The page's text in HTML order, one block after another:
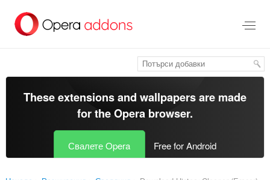
главното
съдържание
These extensions and wallpapers are made
for theOpera browser.
Свалете Opera Free for Android